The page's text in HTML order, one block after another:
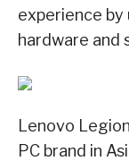
experience
hardware and
Lenovo
PC brand in